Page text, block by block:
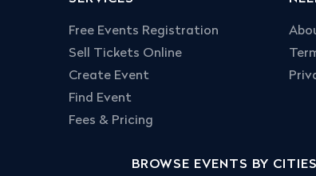
Free Events Registration
Sell Tickets Online
Create Event
Find Event
Fees & Pricing
BROWSE EVENTS BY CITIES